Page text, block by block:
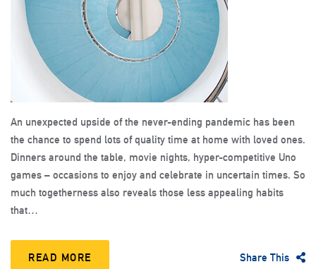
An unexpected upside of the never-ending pandemic has been
the chance to spend lots of quality time at home with loved ones.
Dinners around the table, movie nights, hyper-competitive Uno
games – occasions to enjoy and celebrate in uncertain times. So
much togetherness also reveals those less appealing habits
that…
READ MORE Share This